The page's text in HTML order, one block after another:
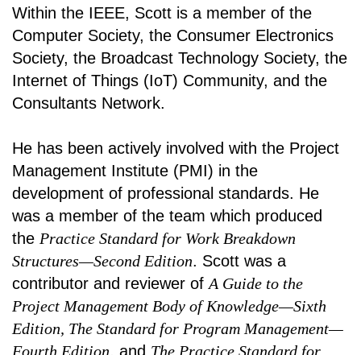
Within the IEEE, Scott is a member of the
Computer Society, the Consumer Electronics
Society, the Broadcast Technology Society, the
Internet of Things (IoT) Community, and the
Consultants Network.
He has been actively involved with the Project
Management Institute (PMI) in the
development of professional standards. He
was a member of the team which produced
the Practice Standard for Work Breakdown
Structures—Second Edition. Scott was a
contributor and reviewer of A Guide to the
Project Management Body of Knowledge—Sixth
Edition, The Standard for Program Management—
Fourth Edition, and The Practice Standard for